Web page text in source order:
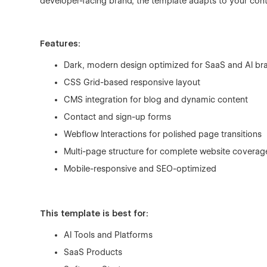
Features:
Dark, modern design optimized for SaaS and AI
CSS Grid-based responsive layout
CMS integration for blog and dynamic content
Contact and sign-up forms
Webflow Interactions for polished page transitions
Multi-page structure for complete website
Mobile-responsive and SEO-optimized
This template is best for:
AI Tools and Platforms
SaaS Products